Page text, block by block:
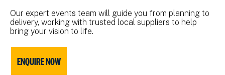
Our expert events team will guide you from planning to
delivery, working with trusted local suppliers to help
bring your vision to life.
ENQUIRE NOW